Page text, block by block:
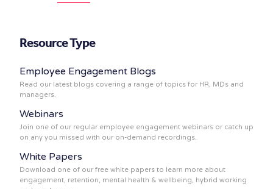
Resource Type
Employee Engagement Blogs
Read our latest blogs covering a range of topics for HR, MDs and
managers.
Webinars
Join one of our regular employee engagement webinars or catch up
on any you missed with our on-demand recordings.
White Papers
Download one of our free white papers to learn more about
engagement, retention, mental health & wellbeing, hybrid working